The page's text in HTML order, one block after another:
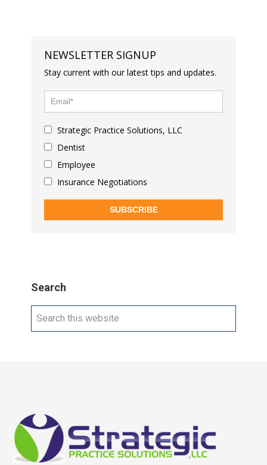
NEWSLETTER SIGNUP
Stay current with our latest tips and updates.
Strategic Practice Solutions, LLC
Dentist
Employee
Insurance Negotiations
SUBSCRIBE
Search
Search
Footer